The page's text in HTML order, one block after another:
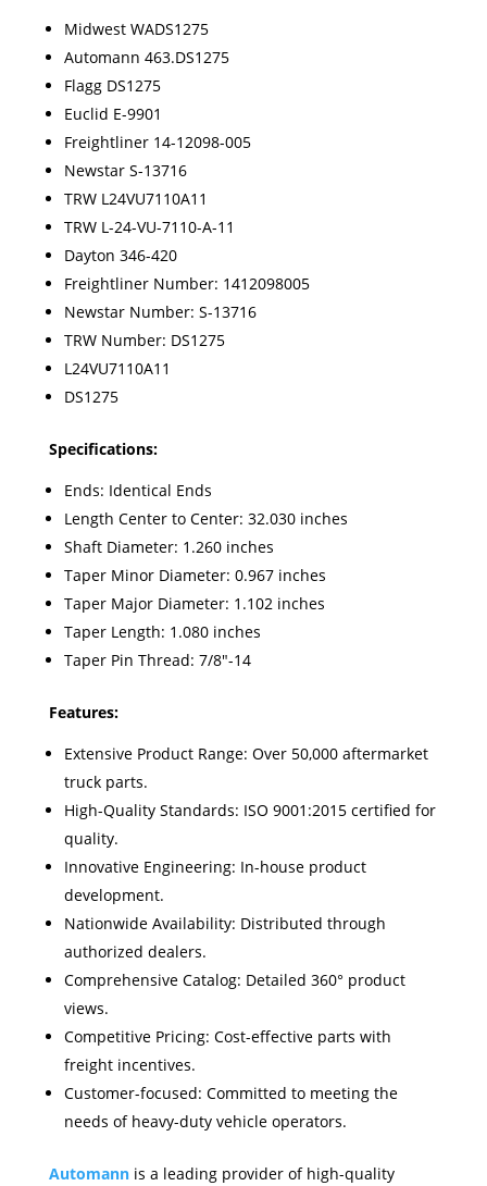
Midwest WADS1275
Automann 463.DS1275
Flagg DS1275
Euclid E-9901
Freightliner 14-12098-005
Newstar S-13716
TRW L24VU7110A11
TRW L-24-VU-7110-A-11
Dayton 346-420
Freightliner Number: 1412098005
Newstar Number: S-13716
TRW Number: DS1275
L24VU7110A11
DS1275
Specifications:
Ends: Identical Ends
Length Center to Center: 32.030 inches
Shaft Diameter: 1.260 inches
Taper Minor Diameter: 0.967 inches
Taper Major Diameter: 1.102 inches
Taper Length: 1.080 inches
Taper Pin Thread: 7/8"-14
Features:
Extensive Product Range: Over 50,000 aftermarket
truck parts.
High-Quality Standards: ISO 9001:2015 certified for
quality.
Innovative Engineering: In-house product
development.
Nationwide Availability: Distributed through
authorized dealers.
Comprehensive Catalog: Detailed 360° product
views.
Competitive Pricing: Cost-effective parts with
freight incentives.
Customer-focused: Committed to meeting the
needs of heavy-duty vehicle operators.
Automannis a leading provider of high-quality